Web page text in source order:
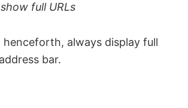
full URLs
henceforth, always display full
bar.